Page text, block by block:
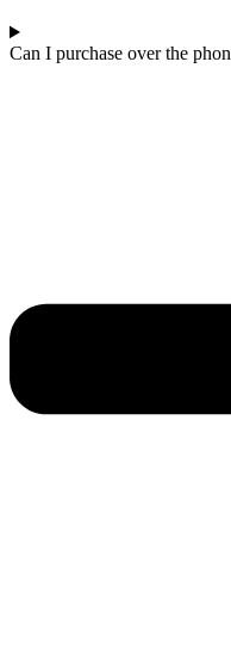
Can I purchase over the